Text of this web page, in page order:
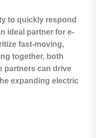
to quickly respond
ideal partner for e-
fast-moving,
together, both
partners can drive
expanding electric